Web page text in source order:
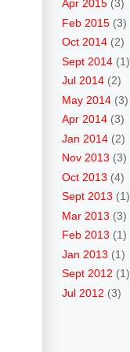
Apr 2015 (3)
Feb 2015 (3)
Oct 2014 (2)
Sept 2014 (1)
Jul 2014 (2)
May 2014 (3)
Apr 2014 (3)
Jan 2014 (2)
Nov 2013 (3)
Oct 2013 (4)
Sept 2013 (1)
Mar 2013 (3)
Feb 2013 (1)
Jan 2013 (1)
Sept 2012 (1)
Jul 2012 (3)